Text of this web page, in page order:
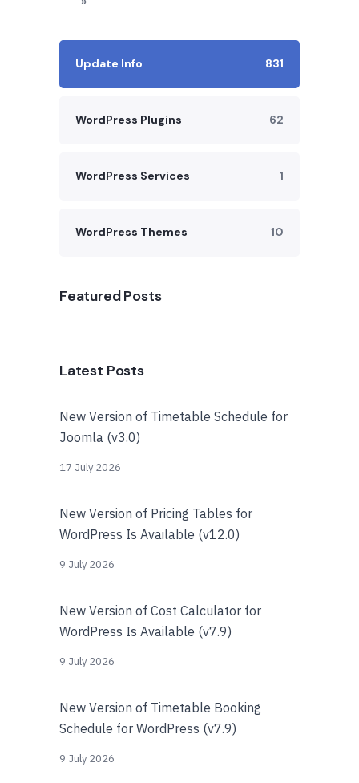
Update Info 831
WordPress Plugins 62
WordPress Services 1
WordPress Themes 10
Featured Posts
Latest Posts
New Version of Timetable Schedule for
Joomla (v3.0)
17 July 2026
New Version of Pricing Tables for
WordPress Is Available (v12.0)
9 July 2026
New Version of Cost Calculator for
WordPress Is Available (v7.9)
9 July 2026
New Version of Timetable Booking
Schedule for WordPress (v7.9)
9 July 2026